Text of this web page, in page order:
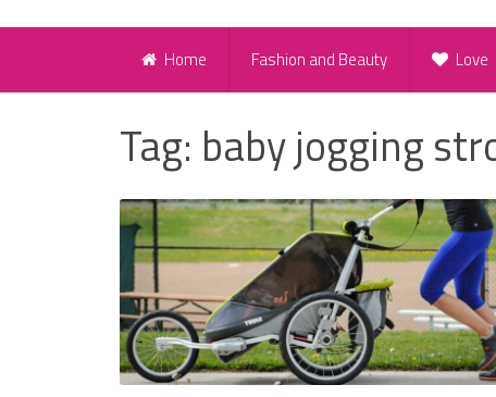
Home Fashion and Beauty Love
Tag: baby jogging